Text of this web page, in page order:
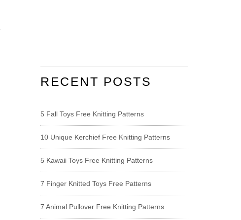
RECENT POSTS
5 Fall Toys Free Knitting Patterns
10 Unique Kerchief Free Knitting Patterns
5 Kawaii Toys Free Knitting Patterns
7 Finger Knitted Toys Free Patterns
7 Animal Pullover Free Knitting Patterns